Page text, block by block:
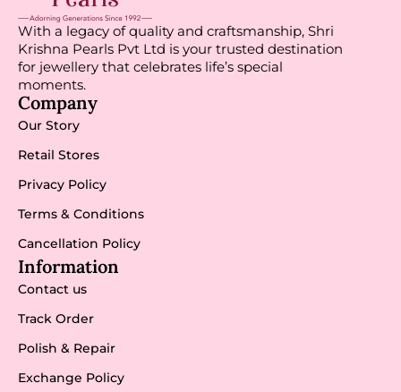
With a legacy of quality and craftsmanship, Shri
Krishna Pearls Pvt Ltd is your trusted destination
for jewellery that celebrates life’s special
moments.
Company
Our Story
Retail Stores
Privacy Policy
Terms & Conditions
Cancellation Policy
Information
Contact us
Track Order
Polish & Repair
Exchange Policy